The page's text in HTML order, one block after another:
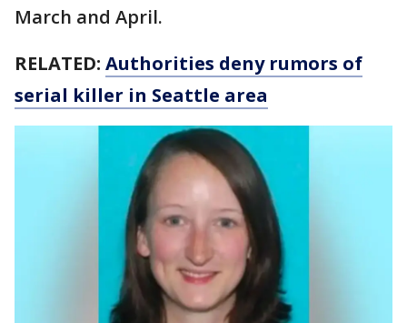
March and April.
RELATED: Authorities deny rumors of
serial killer in Seattle area